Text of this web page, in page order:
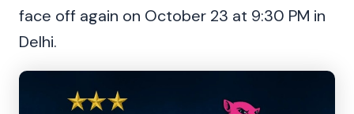
face off again on October 23 at 9:30 PM in
Delhi.